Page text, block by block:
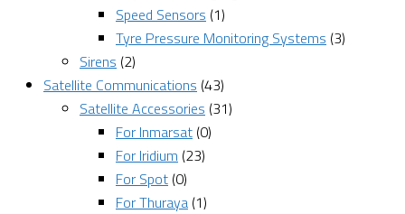
Speed Sensors (1)
Tyre Pressure Monitoring Systems (3)
Sirens (2)
Satellite Communications (43)
Satellite Accessories (31)
For Inmarsat (0)
For Iridium (23)
For Spot (0)
For Thuraya (1)